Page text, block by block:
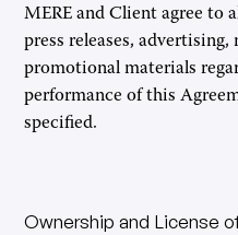
MERE and Client agree to
press releases,
promotional materials
performance of this
specified.
Ownership and License